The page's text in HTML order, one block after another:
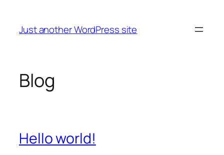
content
Just another WordPress site
Blog
Hello world!